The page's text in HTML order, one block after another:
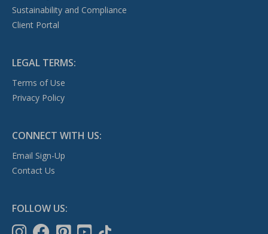
Sustainability and Compliance
Client Portal
LEGAL TERMS:
Terms of Use
Privacy Policy
CONNECT WITH US:
Email Sign-Up
Contact Us
FOLLOW US: